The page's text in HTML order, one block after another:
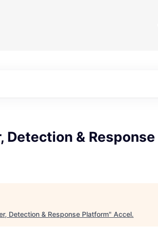
Detection & Response
Detection & Response Platform" Accel.